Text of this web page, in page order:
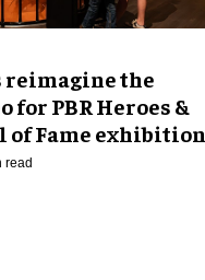
reimagine the
for PBR Heroes &
of Fame exhibition
read